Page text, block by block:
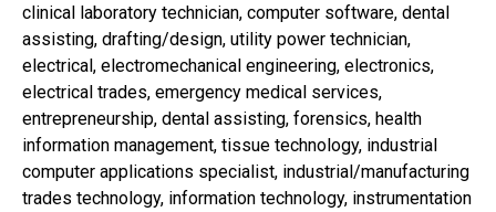
clinical laboratory technician, computer software, dental
assisting, drafting/design, utility power technician,
electrical, electromechanical engineering, electronics,
electrical trades, emergency medical services,
entrepreneurship, dental assisting, forensics, health
information management, tissue technology, industrial
computer applications specialist, industrial/manufacturing
trades technology, information technology, instrumentation